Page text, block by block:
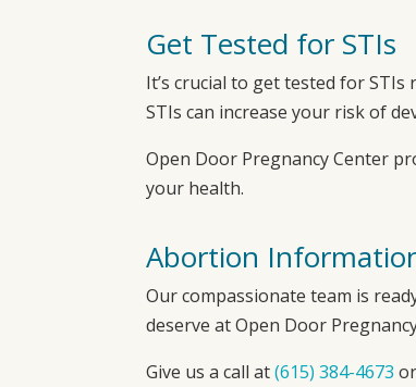
Get Tested for STIs
It’s crucial to get tested for STIs
STIs can increase your risk of
Open Door Pregnancy Center
your health.
Abortion
Our compassionate team is
deserve atOpen Door
Give us a call at(615) 384-4673